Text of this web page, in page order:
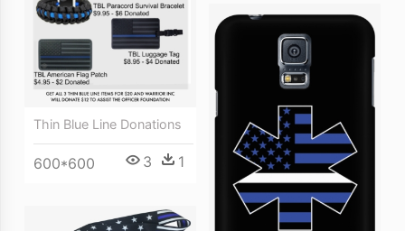
Thin Blue Line Donations
600*600 3 1